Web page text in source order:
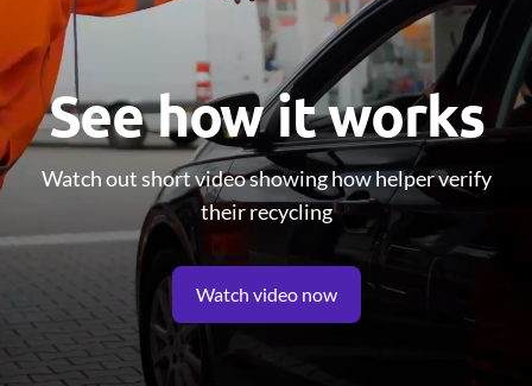
See how it works
Watch out short video showing how helper verify
their recycling
Watch video now